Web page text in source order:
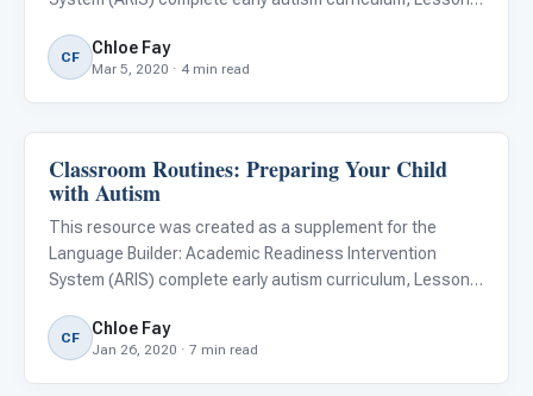
and learn more about the ARIS curriculum . For children
with autis
CF Chloe Fay
Mar 5, 2020 · 4 min read
ARIS & Curriculum
Classroom Routines: Preparing Your Child
with Autism
This resource was created as a supplement for the
Language Builder: Academic Readiness Intervention
System (ARIS) complete early autism curriculum, Lesson
lesson and learn more about the ARIS curriculum .
Preparing your chil
CF Chloe Fay
Jan 26, 2020 · 7 min read